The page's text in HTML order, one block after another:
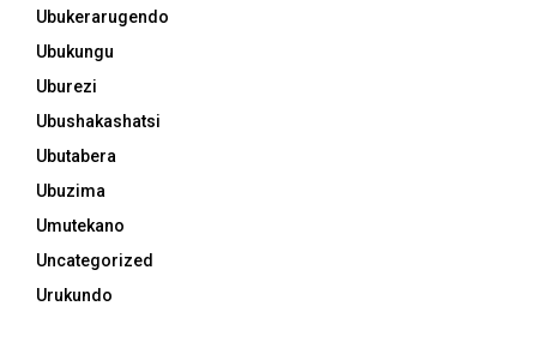
Ubukerarugendo
Ubukungu
Uburezi
Ubushakashatsi
Ubutabera
Ubuzima
Umutekano
Uncategorized
Urukundo